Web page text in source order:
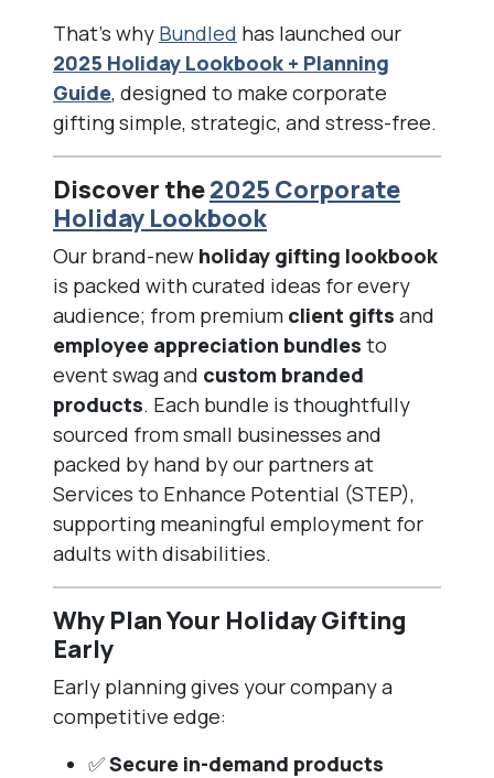
That’s why Bundled has launched our
2025 Holiday Lookbook + Planning
Guide, designed to make corporate
gifting simple, strategic, and stress-free.
Discover the2025 Corporate
Holiday Lookbook
Our brand-new holiday gifting lookbook
is packed with curated ideas for every
audience; from premium client gifts and
employee appreciation bundles to
event swag and custom branded
products. Each bundle is thoughtfully
sourced from small businesses and
packed by hand by our partners at
Services to Enhance Potential (STEP),
supporting meaningful employment for
adults with disabilities.
Why Plan Your Holiday Gifting
Early
Early planning gives your company a
competitive edge:
✅Secure in-demand products